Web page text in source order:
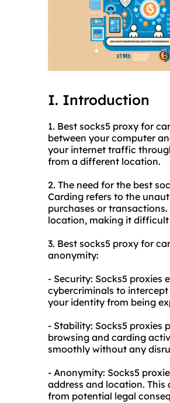
I. Introduction
1. Best socks5 proxy for
between your computer
your internet traffic
from a different location.
2. The need for the best
Carding refers to the
purchases or
location, making it
3. Best socks5 proxy for
anonymity:
- Security: Socks5 proxies
cybercriminals to
your identity from being
- Stability: Socks5 proxies
browsing and carding
smoothly without any
- Anonymity: Socks5
address and location.
from potential legal